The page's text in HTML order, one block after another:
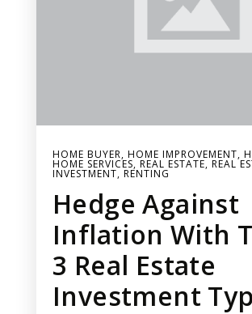
HOME BUYER, HOME IMPROVEMENT,
HOME SERVICES, REAL ESTATE, REAL
INVESTMENT, RENTING
Hedge Against
Inflation With
3 Real Estate
Investment